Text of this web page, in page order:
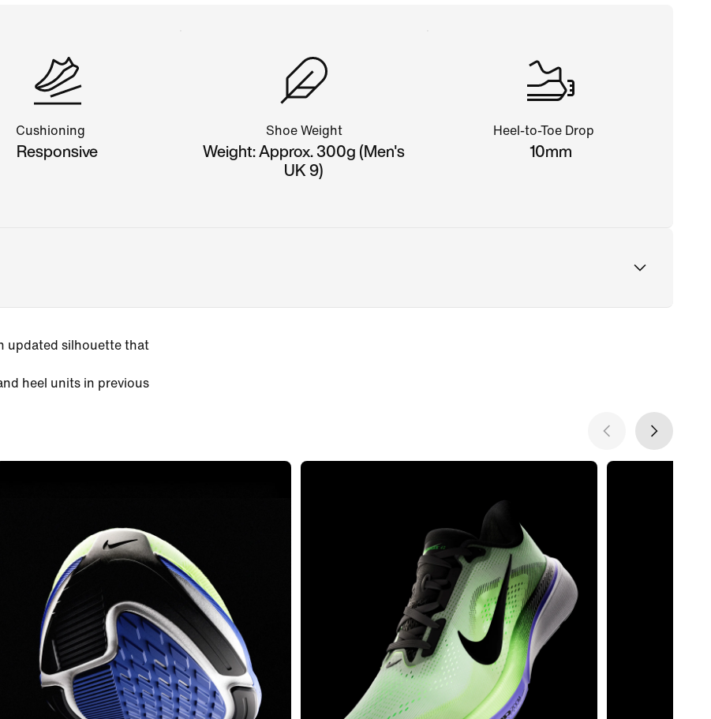
Cushioning
Responsive
Shoe Weight
Weight: Approx. 300g (Men's
UK 9)
Heel-to-Toe Drop
10mm
updated silhouette that
heel units in previous